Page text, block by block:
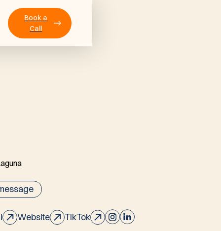
Book a
Call
Website TikTok